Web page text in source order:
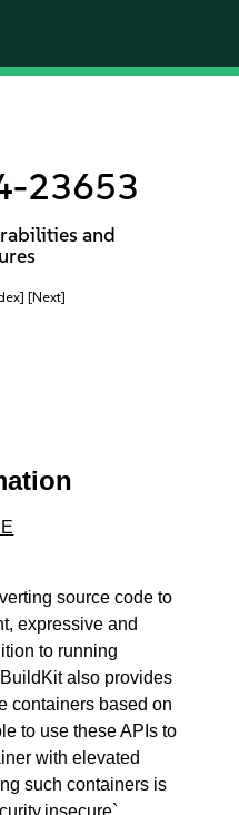
23653
and
[Next]
source code to
expressive and
to running
also provides
containers based on
to use these APIs to
with elevated
such containers is